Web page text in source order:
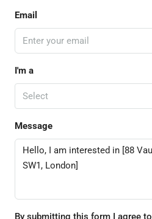
Email
I'm a
Select
Message
By submitting this form I agree to